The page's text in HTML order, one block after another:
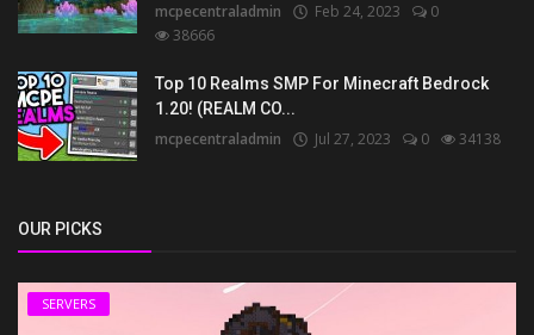
mcpecentraladmin Feb 24, 2023
0
38666
Top 10 Realms SMP For Minecraft Bedrock
1.20! (REALM CO...
mcpecentraladmin Jul 27, 2023 0 34138
OUR PICKS
SERVERS